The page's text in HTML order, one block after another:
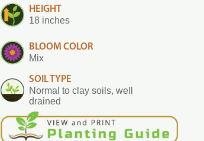
HEIGHT
18 inches
BLOOM COLOR
Mix
SOIL TYPE
Normal to clay soils, well
drained